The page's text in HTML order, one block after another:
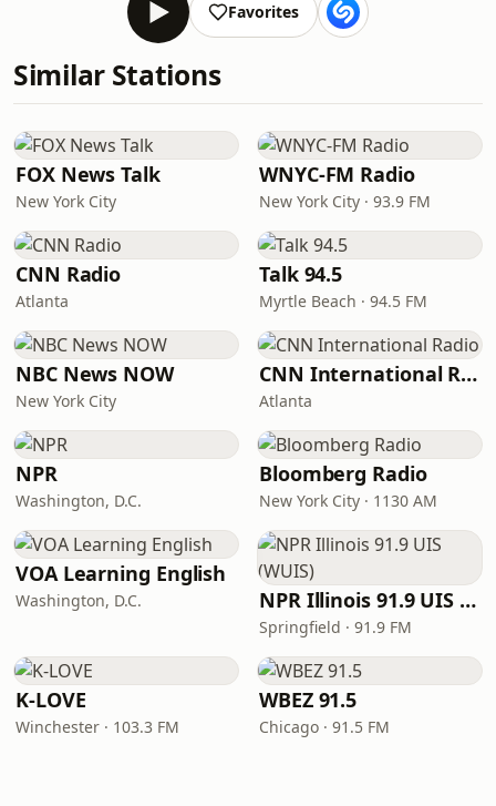
Favorites
Similar Stations
FOX News Talk
New York City
WNYC-FM Radio
New York City · 93.9 FM
CNN Radio
Atlanta
Talk 94.5
Myrtle Beach · 94.5 FM
NBC News NOW
New York City
CNN International Radio
Atlanta
NPR
Washington, D.C.
Bloomberg Radio
New York City · 1130 AM
VOA Learning English
Washington, D.C. NPR Illinois 91.9 UIS (WUIS)
Springfield · 91.9 FM
K-LOVE
Winchester · 103.3 FM
WBEZ 91.5
Chicago · 91.5 FM